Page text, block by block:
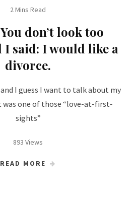
2 Mins Read
don’t look too
I said: I would like a
divorce.
I guess I want to talk about my
was one of those “love-at-first-
sights”
893 Views
READ MORE